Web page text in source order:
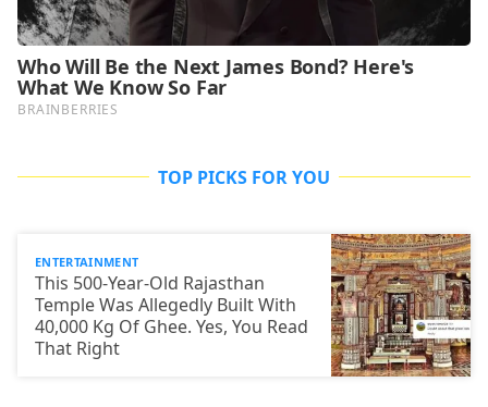
TOP PICKS FOR YOU
ENTERTAINMENT
This 500-Year-Old Rajasthan
Temple Was Allegedly Built With
40,000 Kg Of Ghee. Yes, You Read
That Right